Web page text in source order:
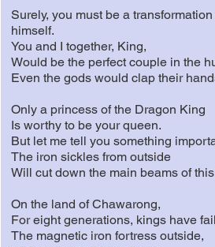
Surely, you must be a
himself.
You and I together, King,
Would be the perfect couple in the
Even the gods would clap their
Only a princess of the Dragon King
Is worthy to be your queen.
But let me tell you something
The iron sickles from outside
Will cut down the main beams of
On the land of Chawarong,
For eight generations, kings have
The magnetic iron fortress outside,